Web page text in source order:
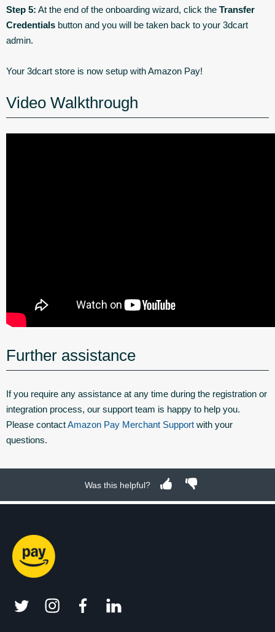
Step 5: At the end of the onboarding wizard, click the Transfer
Credentials button and you will be taken back to your 3dcart
admin.
Your 3dcart store is now setup with Amazon Pay!
Video Walkthrough
Further assistance
If you require any assistance at any time during the registration or
integration process, our support team is happy to help you.
Please contactAmazon Pay Merchant Support with your
questions.
Was this helpful?
twitter instagramfacebooklinkedin